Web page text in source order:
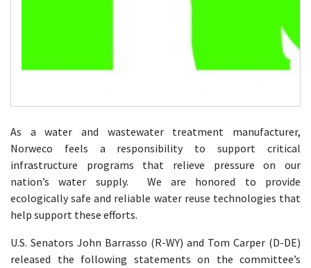
As a water and wastewater treatment manufacturer,
Norweco feels a responsibility to support critical
infrastructure programs that relieve pressure on our
nation’s water supply. We are honored to provide
ecologically safe and reliable water reuse technologies that
help support these efforts.
U.S. Senators John Barrasso (R-WY) and Tom Carper (D-DE)
released the following statements on the committee’s